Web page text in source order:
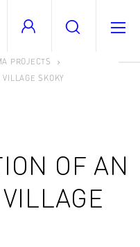
PROJECTS
SKOKY
OF AN